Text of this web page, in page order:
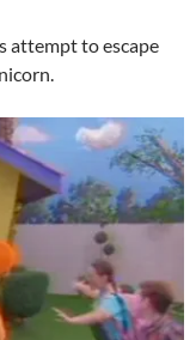
attempt to escape